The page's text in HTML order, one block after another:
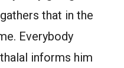
that in the
Everybody
informs him